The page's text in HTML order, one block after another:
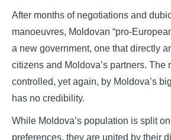
After months of negotiations and
manoeuvres, Moldovan “pro-
a new government, one that directly
citizens and Moldova’s partners. The
controlled, yet again, by Moldova’s
has no credibility.
While Moldova’s population is split
preferences, they are united by their